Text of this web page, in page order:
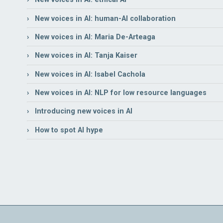
› New voices in AI: human-AI collaboration
› New voices in AI: Maria De-Arteaga
› New voices in AI: Tanja Kaiser
› New voices in AI: Isabel Cachola
› New voices in AI: NLP for low resource languages
› Introducing new voices in AI
› How to spot AI hype